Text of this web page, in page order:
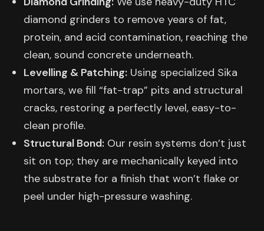
diamond grinders to remove years of fat,
protein, and acid contamination, reaching the
clean, sound concrete underneath.
Levelling & Patching: Using specialized Sika
mortars, we fill “fat-trap” pits and structural
cracks, restoring a perfectly level, easy-to-
clean profile.
Structural Bond: Our resin systems don’t just
sit on top; they are mechanically keyed into
the substrate for a finish that won’t flake or
peel under high-pressure washing.